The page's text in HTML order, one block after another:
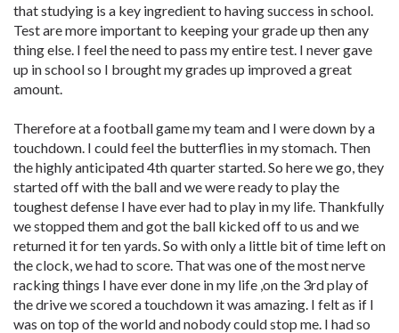
that studying is a key ingredient to having success in school.
Test are more important to keeping your grade up then any
thing else. I feel the need to pass my entire test. I never gave
up in school so I brought my grades up improved a great
amount.
Therefore at a football game my team and I were down by a
touchdown. I could feel the butterflies in my stomach. Then
the highly anticipated 4th quarter started. So here we go, they
started off with the ball and we were ready to play the
toughest defense I have ever had to play in my life. Thankfully
we stopped them and got the ball kicked off to us and we
returned it for ten yards. So with only a little bit of time left on
the clock, we had to score. That was one of the most nerve
racking things I have ever done in my life ,on the 3rd play of
the drive we scored a touchdown it was amazing. I felt as if I
was on top of the world and nobody could stop me. I had so